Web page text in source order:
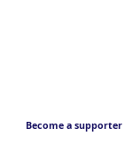
Become a supporter